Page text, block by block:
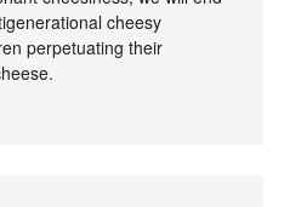
cheesy
perpetuating their